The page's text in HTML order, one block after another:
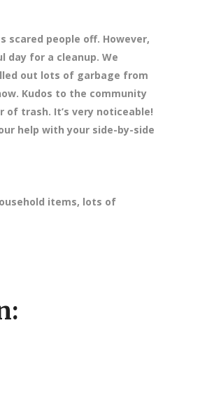
scared people off. However,
day for a cleanup. We
out lots of garbage from
Kudos to the community
trash. It’s very noticeable!
help with your side-by-side
items, lots of